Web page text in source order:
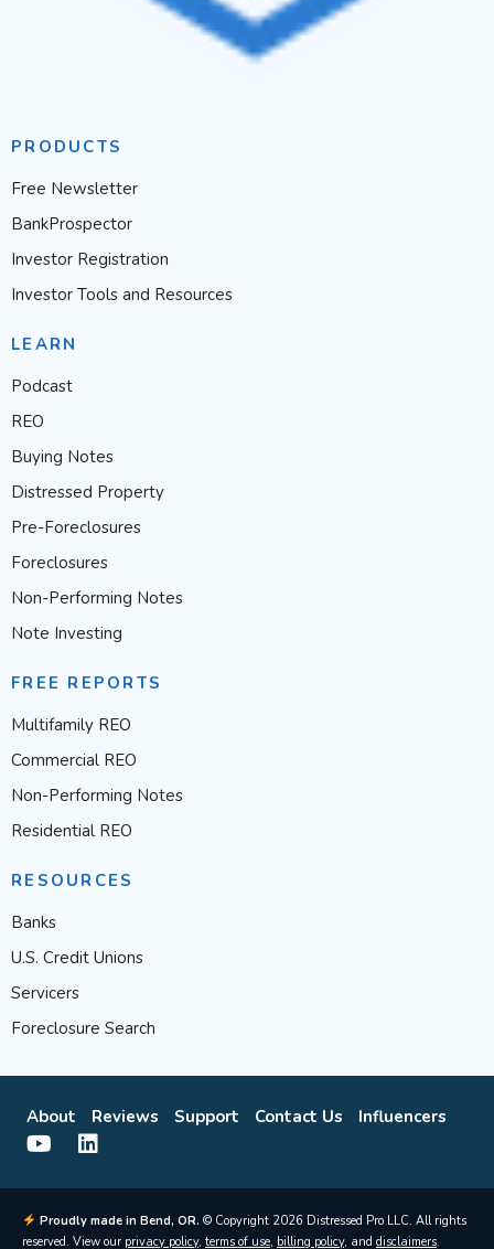
PRODUCTS
Free Newsletter
BankProspector
Investor Registration
Investor Tools and Resources
LEARN
Podcast
REO
Buying Notes
Distressed Property
Pre-Foreclosures
Foreclosures
Non-Performing Notes
Note Investing
FREE REPORTS
Multifamily REO
Commercial REO
Non-Performing Notes
Residential REO
RESOURCES
Banks
U.S. Credit Unions
Servicers
Foreclosure Search
About Reviews Support Contact Us Influencers
Proudly made in Bend, OR. © Copyright 2026 Distressed Pro LLC. All rights
reserved. View our privacy policy, terms of use, billing policy, and disclaimers.